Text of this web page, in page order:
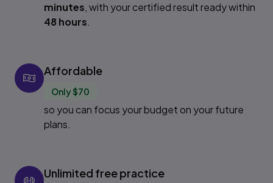
minutes, with your certified result ready within
48 hours.
Affordable
Only $70
so you can focus your budget on your future
plans.
Unlimited free practice